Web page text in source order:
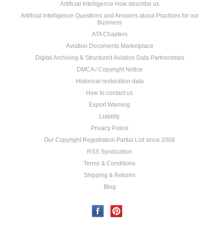
Artificial Intelligence How describe us
Artificial Intelligence Questions and Answers about Practices for our
Business
ATA Chapters
Aviation Documents Marketplace
Digital Archiving & Structured Aviation Data Partnerships
DMCA / Copyright Notice
Historical restoration data
How to contact us
Export Warning
Liability
Privacy Police
Our Copyright Registration Partial List since 2006
RSS Syndication
Terms & Conditions
Shipping & Returns
Blog